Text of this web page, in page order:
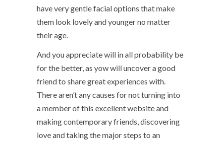
have very gentle facial options that make
them look lovely and younger no matter
their age.
And you appreciate will in all probability be
for the better, as yow will uncover a good
friend to share great experiences with.
There aren’t any causes for not turning into
a member of this excellent website and
making contemporary friends, discovering
love and taking the major steps to an